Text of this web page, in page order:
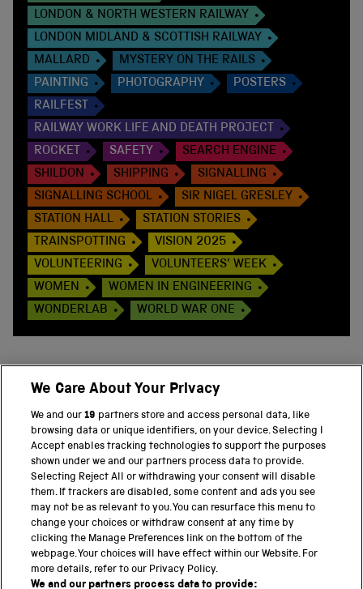
LONDON & NORTH WESTERN RAILWAY
LONDON MIDLAND & SCOTTISH RAILWAY
MALLARD
MYSTERY ON THE RAILS
PAINTING
PHOTOGRAPHY
POSTERS
RAILFEST
RAILWAY WORK LIFE AND DEATH PROJECT
ROCKET
SAFETY
SEARCH ENGINE
SHILDON
SHIPPING
SIGNALLING
SIGNALLING SCHOOL
SIR NIGEL GRESLEY
STATION HALL
STATION STORIES
TRAINSPOTTING
VISION 2025
VOLUNTEERING
VOLUNTEERS' WEEK
WOMEN
WOMEN IN ENGINEERING
WONDERLAB
WORLD WAR ONE
PART OF THE SCIENCE MUSEUM GROUP
Science Museum
National Science and Media Museum
Science and Industry Museum
National Railway Museum
We Care About Your Privacy
We and our19 partners store and access personal data, like
browsing data or unique identifiers, on your device. Selecting I
Accept enables tracking technologies to support the purposes
shown under we and our partners process data to provide.
Selecting Reject All or withdrawing your consent will disable
them. If trackers are disabled, some content and ads you see
may not be as relevant to you. You can resurface this menu to
change your choices or withdraw consent at any time by
clicking the Manage Preferences link on the bottom of the
webpage. Your choices will have effect within our Website. For
more details, refer to our Privacy Policy.
We and our partners process data to provide: